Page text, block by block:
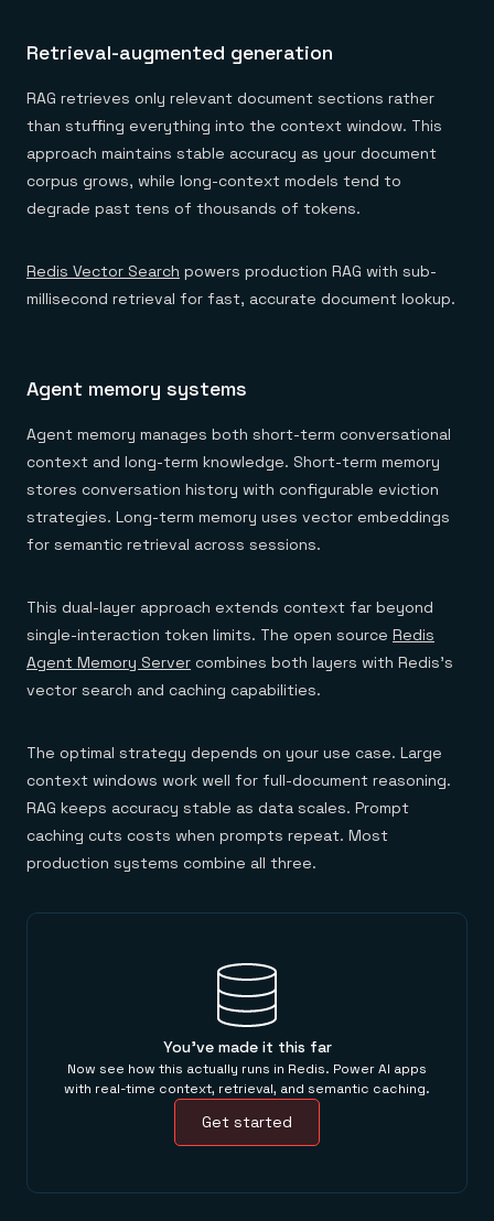
Retrieval-augmented generation
RAG retrieves only relevant document sections rather
than stuffing everything into the context window. This
approach maintains stable accuracy as your document
corpus grows, while long-context models tend to
degrade past tens of thousands of tokens.
Redis Vector Search powers production RAG with sub-
millisecond retrieval for fast, accurate document lookup.
Agent memory systems
Agent memory manages both short-term conversational
context and long-term knowledge. Short-term memory
stores conversation history with configurable eviction
strategies. Long-term memory uses vector embeddings
for semantic retrieval across sessions.
This dual-layer approach extends context far beyond
single-interaction token limits. The open source Redis
Agent Memory Server combines both layers with Redis's
vector search and caching capabilities.
The optimal strategy depends on your use case. Large
context windows work well for full-document reasoning.
RAG keeps accuracy stable as data scales. Prompt
caching cuts costs when prompts repeat. Most
production systems combine all three.
You've made it this far
Now see how this actually runs in Redis. Power AI apps
with real-time context, retrieval, and semantic caching.
Get started